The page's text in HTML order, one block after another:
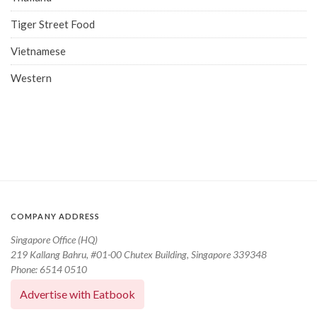
Tiger Street Food
Vietnamese
Western
COMPANY ADDRESS
Singapore Office (HQ)
219 Kallang Bahru, #01-00 Chutex Building, Singapore 339348
Phone: 6514 0510
Advertise with Eatbook